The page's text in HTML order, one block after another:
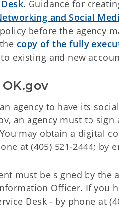
. Guidance for
and Social
before the agency
copy of the fully
existing and new
agency to have its
an agency must to
may obtain a digital
at (405) 521-2444; by
must be signed by
Officer. If you
Desk - by phone at